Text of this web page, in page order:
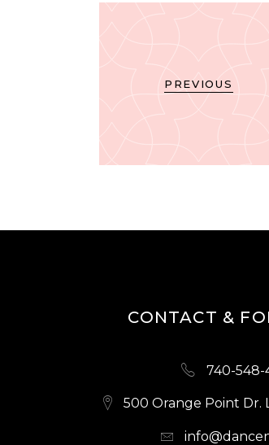
PREVIOUS
CONTACT &
740-548-
500 Orange Point Dr.